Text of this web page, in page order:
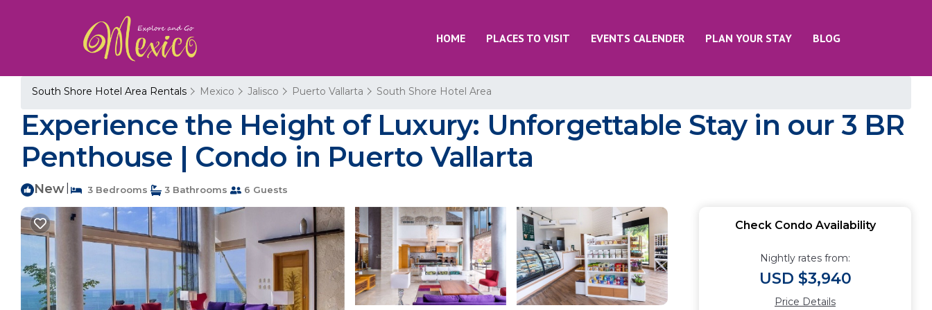
HOME PLACES TO VISIT EVENTS CALENDER PLAN YOUR STAY BLOG
South Shore Hotel Area Rentals Mexico Jalisco Puerto Vallarta South Shore Hotel Area
Experience the Height of Luxury: Unforgettable Stay in our 3 BR
Penthouse | Condo in Puerto Vallarta
New 3 Bedrooms 3 Bathrooms 6 Guests
Check Condo Availability
Nightly rates from:
USD $3,940
Price Details